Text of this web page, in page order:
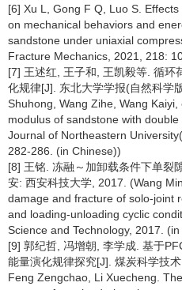
[6] Xu L, Gong F Q, Luo S.
on mechanical behaviors and
sandstone under uniaxial
Fracture Mechanics, 2021, 218:
[7] 王述红, 王子和, 王凯毅等. 循环
化规律[J]. 东北大学学报(自然科学
Shuhong, Wang Zihe, Wang
modulus of sandstone with
Journal of Northeastern
282-286. (in Chinese))
[8] 王铭. 冻融～加卸载条件下单裂
安: 西安科技大学, 2017. (Wang
damage and fracture of solo-joint
and loading-unloading cyclic
Science and Technology, 2017.
[9] 郭纪哲, 冯增朝, 李学成. 基于
能量演化规律探究[J]. 煤炭科学技
Feng Zengchao, Li Xuecheng.